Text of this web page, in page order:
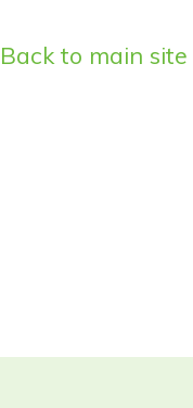
Back to main site